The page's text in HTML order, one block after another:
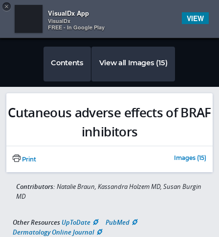
 
×
VisualDx App
VisualDx
FREE - In Google Play
VIEW
Contents View all Images (15)
Cutaneous adverse effects of BRAF
inhibitors
Print Images (15)
Contributors: Natalie Braun, Kassandra Holzem MD, Susan Burgin
MD
Other Resources UpToDate
PubMed
Dermatology Online Journal